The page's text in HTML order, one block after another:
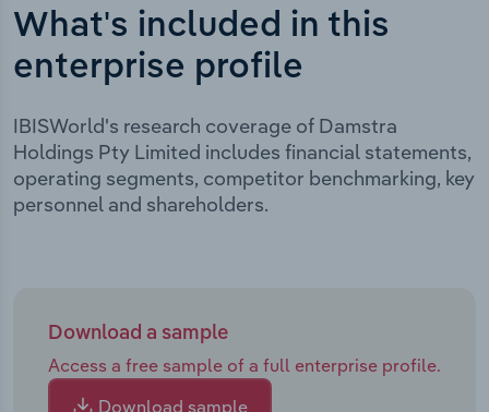
What's included in this
enterprise profile
IBISWorld's research coverage of Damstra
Holdings Pty Limited includes financial statements,
operating segments, competitor benchmarking, key
personnel and shareholders.
Download a sample
Access a free sample of a full enterprise profile.
Download sample